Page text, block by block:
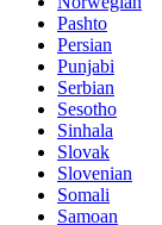
Pashto
Persian
Punjabi
Serbian
Sesotho
Sinhala
Slovak
Slovenian
Somali
Samoan